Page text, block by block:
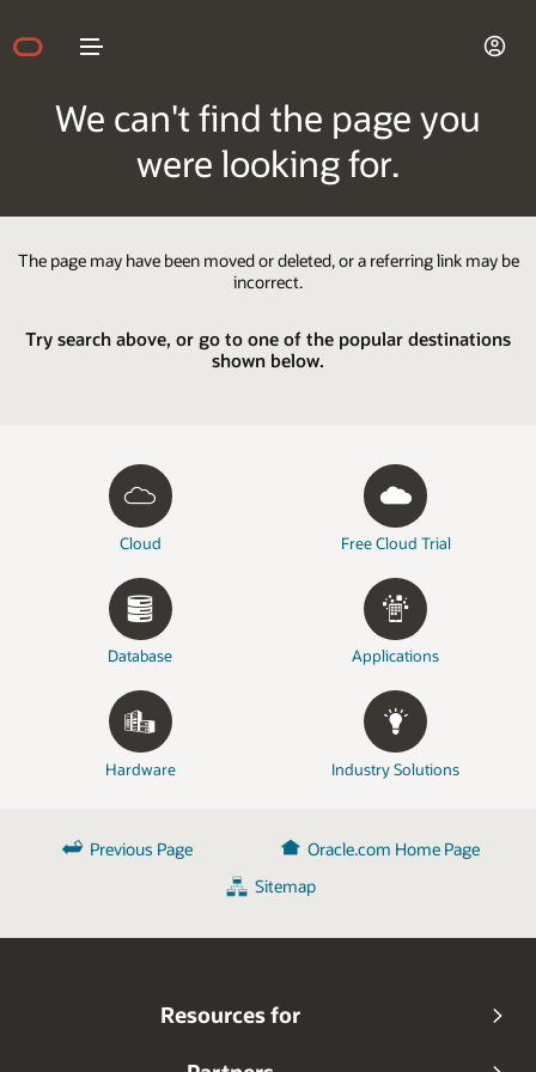
We can't find the page you
were looking for.
The page may have been moved or deleted, or a referring link may be
incorrect.
Try search above, or go to one of the popular destinations
shown below.
Cloud Free Cloud Trial
Database Applications
Hardware Industry Solutions
Previous Page
Oracle.com Home Page
Sitemap
Resources for